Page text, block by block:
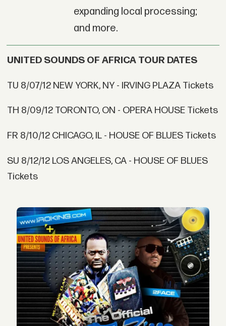
expanding local processing;
and more.
UNITED SOUNDS OF AFRICA TOUR DATES
TU 8/07/12 NEW YORK, NY - IRVING PLAZA Tickets
TH 8/09/12 TORONTO, ON - OPERA HOUSE Tickets
FR 8/10/12 CHICAGO, IL - HOUSE OF BLUES Tickets
SU 8/12/12 LOS ANGELES, CA - HOUSE OF BLUES
Tickets